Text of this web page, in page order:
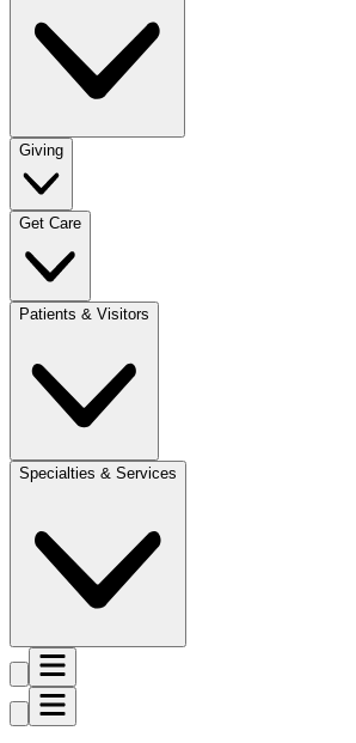
Giving
Get Care
Patients & Visitors
Specialties & Services